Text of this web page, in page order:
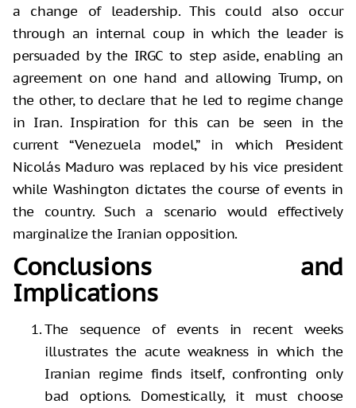
a change of leadership. This could also occur
through an internal coup in which the leader is
persuaded by the IRGC to step aside, enabling an
agreement on one hand and allowing Trump, on
the other, to declare that he led to regime change
in Iran. Inspiration for this can be seen in the
current “Venezuela model,” in which President
Nicolás Maduro was replaced by his vice president
while Washington dictates the course of events in
the country. Such a scenario would effectively
marginalize the Iranian opposition.
Conclusions and
Implications
The sequence of events in recent weeks
illustrates the acute weakness in which the
Iranian regime finds itself, confronting only
bad options. Domestically, it must choose